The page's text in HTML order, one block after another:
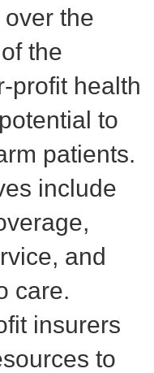
the
the
profit health
to
patients.
include
and
care.
insurers
to